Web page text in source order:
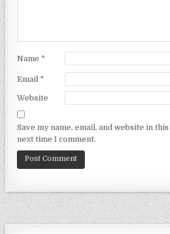
Name *
Email *
Website
Save my name, email, and website in
next time I comment.